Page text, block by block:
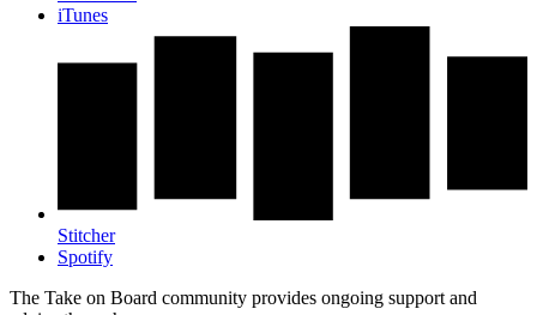
iTunes
Stitcher
Spotify
The Take on Board community provides ongoing support and